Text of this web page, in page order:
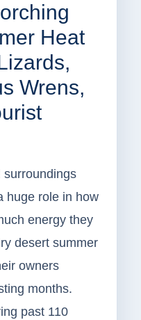
Heat
Wrens,
surroundings
huge role in how
energy they
desert summer
owners
months.
past 110